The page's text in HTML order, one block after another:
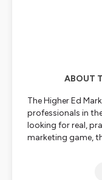
ABOUT
The Higher Ed
professionals in
looking for real,
marketing game,
discussing the